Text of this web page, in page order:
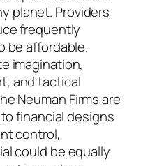
planet. Providers
frequently
be affordable.
imagination,
and tactical
Neuman Firms are
financial designs
control,
could be equally